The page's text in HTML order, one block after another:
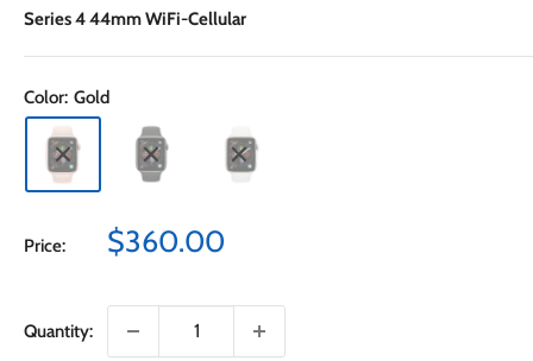
Series 4 44mm WiFi-Cellular
Color: Gold
Price:
Sale
$360.00
Quantity: